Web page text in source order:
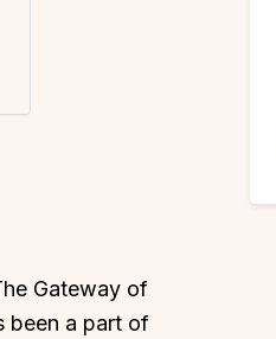
Gateway of
been a part of